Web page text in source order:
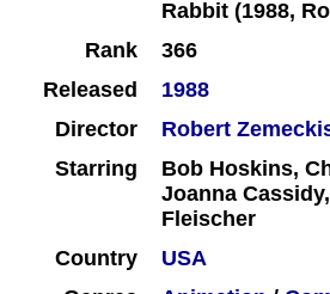
Rank
366
Released
1988
Director
Robert
Starring
Bob Hoskins,
Joanna
Fleischer
Country
USA